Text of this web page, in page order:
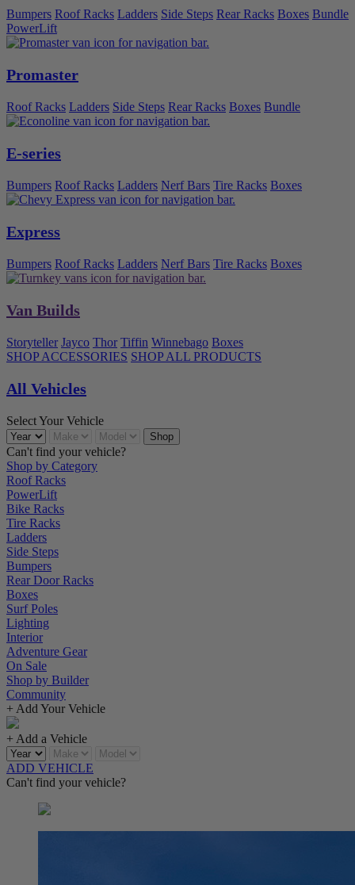
Bumpers Roof Racks Ladders Side Steps Rear Racks Boxes Bundle
PowerLift
Promaster
Roof Racks Ladders Side Steps Rear Racks Boxes Bundle
E-series
Bumpers Roof Racks Ladders Nerf Bars Tire Racks Boxes
Express
Bumpers Roof Racks Ladders Nerf Bars Tire Racks Boxes
Van Builds
Storyteller Jayco Thor Tiffin Winnebago Boxes
SHOP ACCESSORIES SHOP ALL PRODUCTS
All Vehicles
Select Your Vehicle
Can't find your vehicle?
Shop by Category
Roof Racks
PowerLift
Bike Racks
Tire Racks
Ladders
Side Steps
Bumpers
Rear Door Racks
Boxes
Surf Poles
Lighting
Interior
Adventure Gear
On Sale
Shop by Builder
Community
+ Add Your Vehicle
+ Add a Vehicle
ADD VEHICLE
Can't find your vehicle?